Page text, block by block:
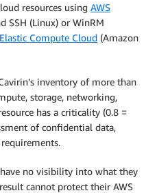
resources using AWS
SSH (Linux) or WinRM
Compute Cloud (Amazon
inventory of more than
storage, networking,
has a criticality (0.8 =
of confidential data,
no visibility into what they
cannot protect their AWS